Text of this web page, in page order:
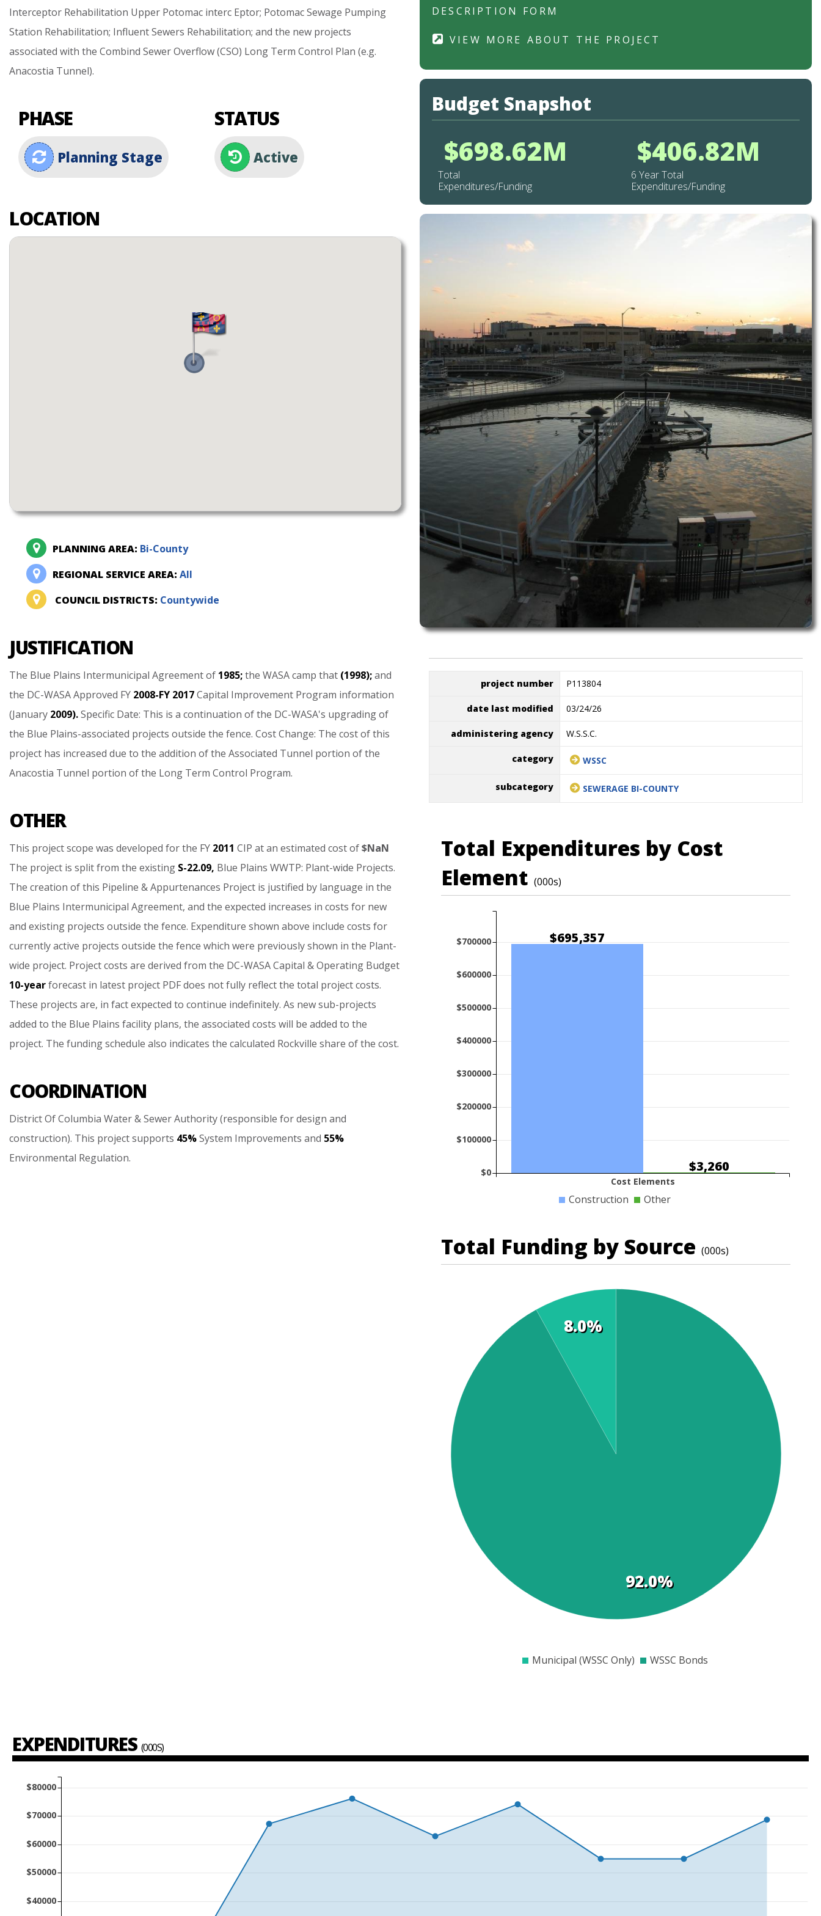
Interceptor Rehabilitation Upper Potomac interc Eptor; PotomacSewage Pumping
Station Rehabilitation; InfluentSewers Rehabilitation; and the new projects
associated with the Combind SewerOverflow(CSO) Long Term Control Plan (e.g.
Anacostia Tunnel).
PHASE
Planning Stage
STATUS
Active
LOCATION
PLANNING AREA: Bi-County
REGIONAL SERVICE AREA: All
COUNCIL DISTRICTS: Countywide
JUSTIFICATION
The Blue Plains Intermunicipal Agreementof 1985;the WASAcamp that (1998);and
the DC-WASAApproved FY 2008-FY 2017Capital Improvement Program information
(January 2009).Specific Date: This is a continuation ofthe DC-WASA's upgradingof
the Blue Plains-associated projects outside the fence. CostChange: The costofthis
project has increased due to the addition ofthe Associated Tunnel portion ofthe
Anacostia Tunnel portion ofthe Long Term Control Program.
OTHER
This projectscope was developed forthe FY 2011 CIP atan estimated costof$NaN
The project is splitfrom the existing S-22.09, Blue Plains WWTP: Plant-wide Projects.
The creation ofthis Pipeline &Appurtenances Project is justified by language in the
Blue Plains Intermunicipal Agreement, and the expected increases in costs for new
and existing projects outside the fence. Expenditure shown above include costs for
currentlyactive projects outside the fence which were previouslyshown in the Plant-
wide project. Projectcosts are derived from the DC-WASACapital &Operating Budget
10-yearforecast in latest project PDFdoes notfully reflectthe total projectcosts.
These projects are, in factexpected to continue indefinitely. As newsub-projects
added to the Blue Plains facility plans, the associated costs will be added to the
project. The fundingschedule also indicates the calculated Rockville share ofthe cost.
COORDINATION
DistrictOfColumbia Water&SewerAuthority(responsible fordesign and
construction). This projectsupports 45%System Improvements and 55%
Environmental Regulation.
DESCRIPTION FORM
VIEW MORE ABOUT THE PROJECT
Budget Snapshot
$698.62M
Total
Expenditures/Funding
$406.82M
6 Year Total
Expenditures/Funding
project number P113804
date last modified 03/24/26
administering agency W.S.S.C.
category WSSC
subcategory SEWERAGE BI-COUNTY
Total Expenditures by Cost
Element (000s)
$695,357
$3,260
Cost Elements
$0
$100000
$200000
$300000
$400000
$500000
$600000
$700000
Construction Other
Total Funding by Source (000s)
8.0%
92.0%
Municipal (WSSC Only) WSSC Bonds
EXPENDITURES (000S)
$40000
$50000
$60000
$70000
$80000